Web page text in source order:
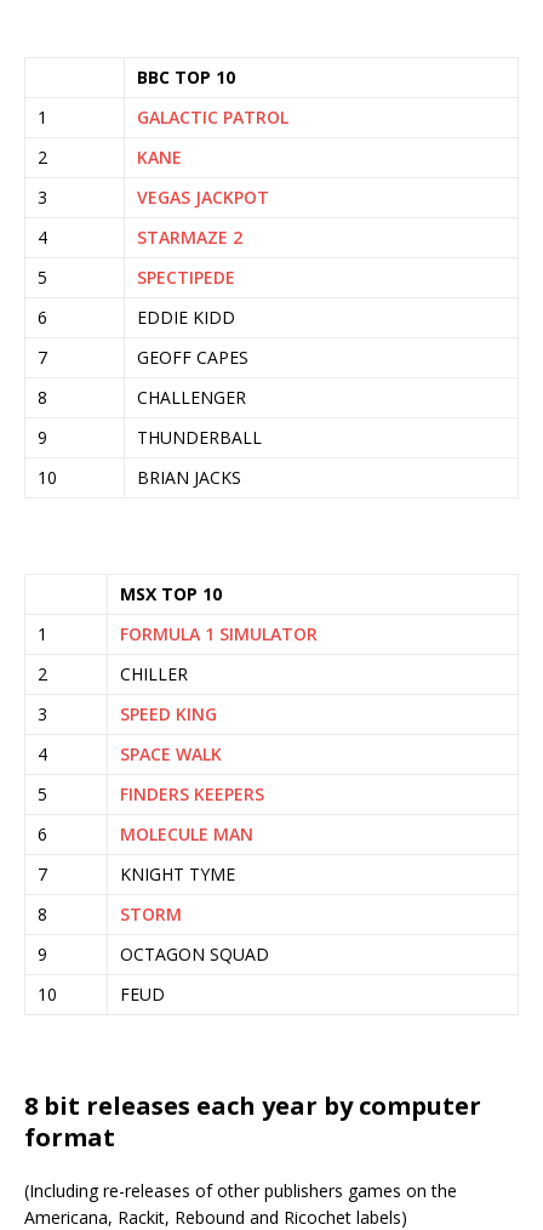
BBC TOP 10
1
GALACTIC PATROL
2
KANE
3
VEGAS JACKPOT
4
STARMAZE 2
5
SPECTIPEDE
6
EDDIE KIDD
7
GEOFF CAPES
8
CHALLENGER
9
THUNDERBALL
10
BRIAN JACKS
MSX TOP 10
1
FORMULA 1 SIMULATOR
2
CHILLER
3
SPEED KING
4
SPACE WALK
5
FINDERS KEEPERS
6
MOLECULE MAN
7
KNIGHT TYME
8
STORM
9
OCTAGON SQUAD
10
FEUD
8 bit releases each year by computer
format
(Including re-releases of other publishers games on the
Americana, Rackit, Rebound and Ricochet labels)